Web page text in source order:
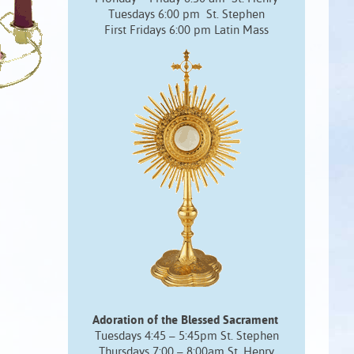
Tuesdays 6:00 pm St. Stephen
First Fridays 6:00 pm Latin Mass
Adoration of the Blessed Sacrament
Tuesdays 4:45 – 5:45pm St. Stephen